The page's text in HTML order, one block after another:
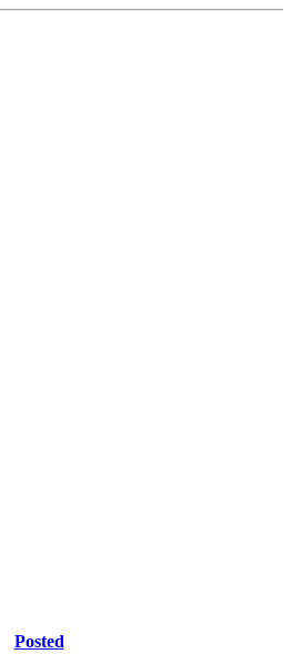
Posted